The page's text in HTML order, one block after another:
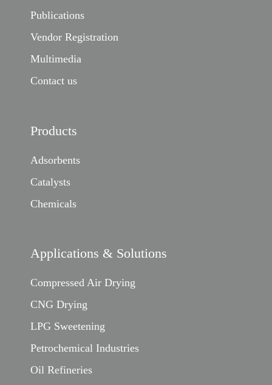
Publications
Vendor Registration
Multimedia
Contact us
Products
Adsorbents
Catalysts
Chemicals
Applications & Solutions
Compressed Air Drying
CNG Drying
LPG Sweetening
Petrochemical Industries
Oil Refineries